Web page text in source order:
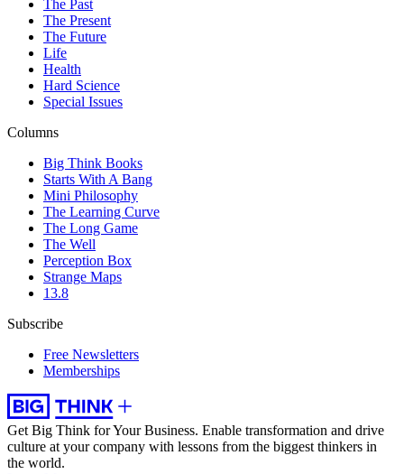
The Past
The Present
The Future
Life
Health
Hard Science
Special Issues
Columns
Big Think Books
Starts With A Bang
Mini Philosophy
The Learning Curve
The Long Game
The Well
Perception Box
Strange Maps
13.8
Subscribe
Free Newsletters
Memberships
Get Big Think for Your Business. Enable transformation and drive
culture at your company with lessons from the biggest thinkers in
the world.